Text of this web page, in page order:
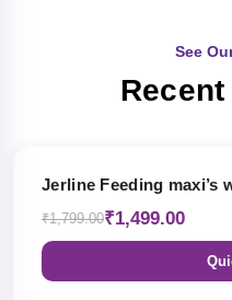
See
Jerline Feeding maxi’s
₹1,799.00₹1,499.00